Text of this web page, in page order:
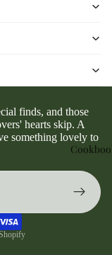
finds, and those
hearts skip. A
something lovely to